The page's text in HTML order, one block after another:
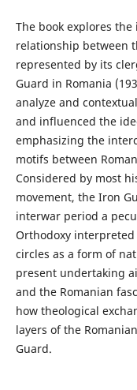
The book explores
relationship between
represented by its
Guard in Romania
analyze and
and influenced the
emphasizing the
motifs between
Considered by most
movement, the Iron
interwar period a
Orthodoxy
circles as a form of
present undertaking
and the Romanian
how theological
layers of the
Guard.